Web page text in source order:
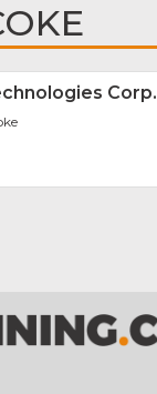
Corp.